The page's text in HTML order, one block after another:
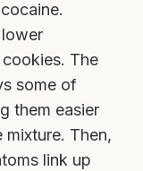
The
some of
them easier
Then,
link up